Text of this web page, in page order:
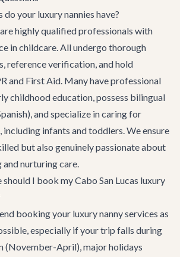
your luxury nannies have?
highly qualified professionals with
in childcare. All undergo thorough
reference verification, and hold
and First Aid. Many have professional
childhood education, possess bilingual
and specialize in caring for
including infants and toddlers. We ensure
but also genuinely passionate about
nurturing care.
I book my Cabo San Lucas luxury
booking your luxury nanny services as
especially if your trip falls during
(November-April), major holidays